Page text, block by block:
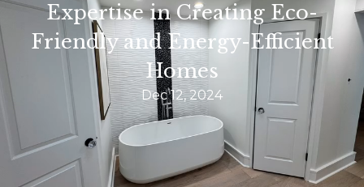
Expertise in Creating Eco-
Friendly and Energy-Efficient
Homes
Dec 12, 2024